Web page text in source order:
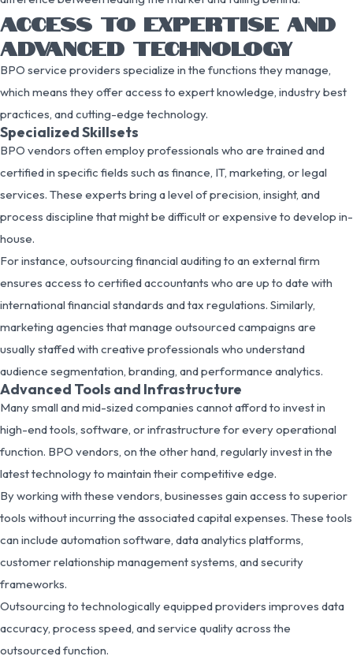
ACCESS TO EXPERTISE AND
ADVANCED TECHNOLOGY
BPO service providers specialize in the functions they manage,
which means they offer access to expert knowledge, industry best
practices, and cutting-edge technology.
Specialized Skillsets
BPO vendors often employ professionals who are trained and
certified in specific fields such as finance, IT, marketing, or legal
services. These experts bring a level of precision, insight, and
process discipline that might be difficult or expensive to develop in-
house.
For instance, outsourcing financial auditing to an external firm
ensures access to certified accountants who are up to date with
international financial standards and tax regulations. Similarly,
marketing agencies that manage outsourced campaigns are
usually staffed with creative professionals who understand
audience segmentation, branding, and performance analytics.
Advanced Tools and Infrastructure
Many small and mid-sized companies cannot afford to invest in
high-end tools, software, or infrastructure for every operational
function. BPO vendors, on the other hand, regularly invest in the
latest technology to maintain their competitive edge.
By working with these vendors, businesses gain access to superior
tools without incurring the associated capital expenses. These tools
can include automation software, data analytics platforms,
customer relationship management systems, and security
frameworks.
Outsourcing to technologically equipped providers improves data
accuracy, process speed, and service quality across the
outsourced function.